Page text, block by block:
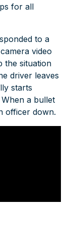
for all
to a
video
the situation
driver leaves
starts
a bullet
officer down.